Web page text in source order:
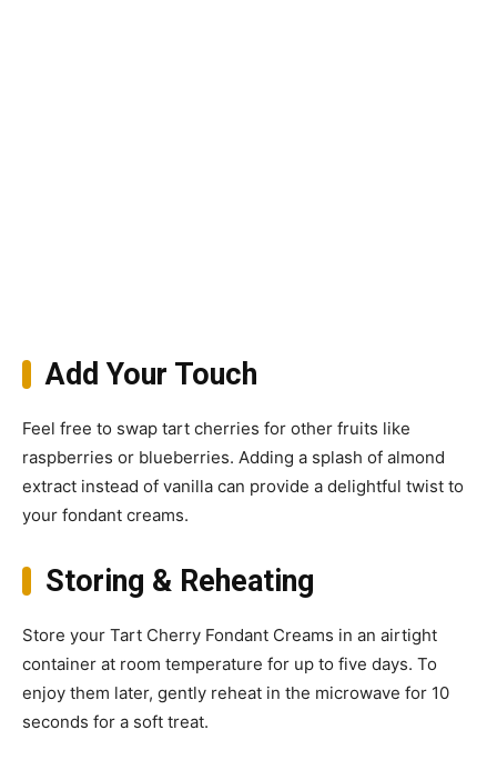
Add Your Touch
Feel free to swap tart cherries for other fruits like
raspberries or blueberries. Adding a splash of almond
extract instead of vanilla can provide a delightful twist to
your fondant creams.
Storing & Reheating
Store your Tart Cherry Fondant Creams in an airtight
container at room temperature for up to five days. To
enjoy them later, gently reheat in the microwave for 10
seconds for a soft treat.